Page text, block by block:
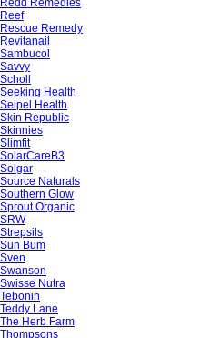
Redd Remedies
Reef
Rescue Remedy
Revitanail
Sambucol
Savvy
Scholl
Seeking Health
Seipel Health
Skin Republic
Skinnies
Slimfit
SolarCareB3
Solgar
Source Naturals
Southern Glow
Sprout Organic
SRW
Strepsils
Sun Bum
Sven
Swanson
Swisse Nutra
Tebonin
Teddy Lane
The Herb Farm
Thompsons